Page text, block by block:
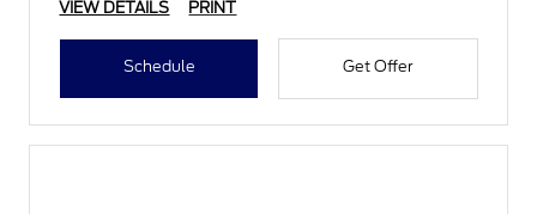
VIEW DETAILS PRINT
Schedule Get Offer